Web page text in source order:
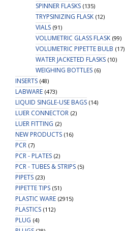
SPINNER FLASKS (135)
TRYPSINIZING FLASK (12)
VIALS (91)
VOLUMETRIC GLASS FLASK (99)
VOLUMETRIC PIPETTE BULB (17)
WATER JACKETED FLASKS (10)
WEIGHING BOTTLES (6)
INSERTS (48)
LABWARE (473)
LIQUID SINGLE-USE BAGS (14)
LUER CONNECTOR (2)
LUER FITTING (2)
NEW PRODUCTS (16)
PCR (7)
PCR - PLATES (2)
PCR - TUBES & STRIPS (5)
PIPETS (23)
PIPETTE TIPS (51)
PLASTIC WARE (2915)
PLASTICS (112)
PLUG (4)